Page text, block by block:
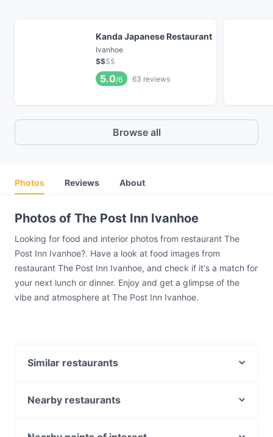
Kanda Japanese Restaurant
Ivanhoe
$$$$
5.0/6 63 reviews
Browse all
Photos Reviews About
Photos of The Post Inn Ivanhoe
Looking for food and interior photos from restaurant The
Post Inn Ivanhoe?. Have a look at food images from
restaurant The Post Inn Ivanhoe, and check if it's a match for
your next lunch or dinner. Enjoy and get a glimpse of the
vibe and atmosphere at The Post Inn Ivanhoe.
Similar restaurants
Toyama Japanese Restaurant - Ivanhoe
Nearby restaurants